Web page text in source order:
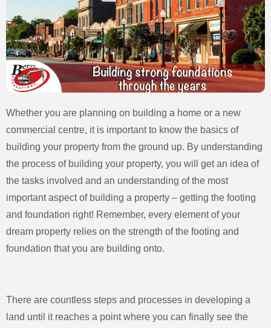
Whether you are planning on building a home or a new
commercial centre, it is important to know the basics of
building your property from the ground up. By understanding
the process of building your property, you will get an idea of
the tasks involved and an understanding of the most
important aspect of building a property – getting the footing
and foundation right! Remember, every element of your
dream property relies on the strength of the footing and
foundation that you are building onto.
There are countless steps and processes in developing a
land until it reaches a point where you can finally see the